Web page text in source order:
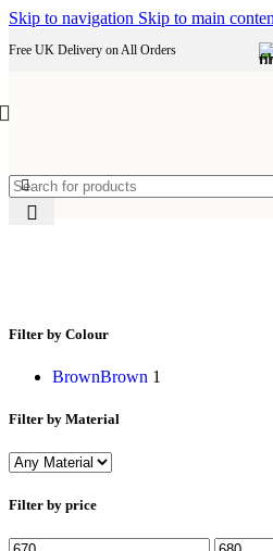
Skip to navigation Skip to main
Free UK Delivery on All Orders
Filter by Colour
BrownBrown 1
Filter by Material
Filter by price
Min
Max